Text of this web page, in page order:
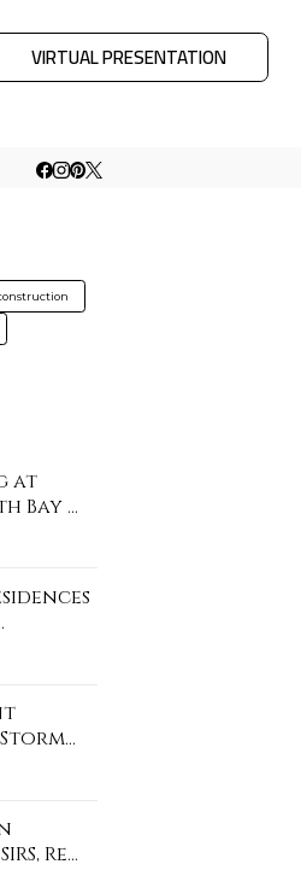
VIRTUAL PRESENTATION
at
Bay …
Re…